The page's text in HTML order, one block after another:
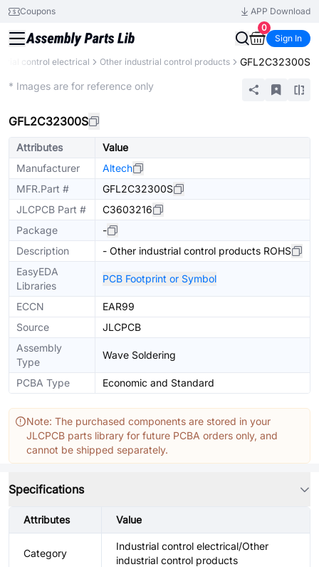
Coupons
APP Download
0
Sign In
control electrical Other industrial control products GFL2C32300S
* Images are for reference only
GFL2C32300S
Attributes
Value
Manufacturer
Altech
MFR.Part #
GFL2C32300S
JLCPCB Part #
C3603216
Package
-
Description
- Other industrial control products ROHS
EasyEDA
Libraries
PCB Footprint or Symbol
ECCN
EAR99
Source
JLCPCB
Assembly
Type
Wave Soldering
PCBA Type Economic and Standard
Note: The purchased components are stored in your
JLCPCB parts library for future PCBA orders only, and
cannot be shipped separately.
Specifications
Attributes Value
Category
Industrial control electrical/Other
industrial control products